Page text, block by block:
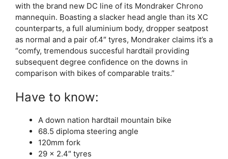
with the brand new DC line of its Mondraker Chrono
mannequin. Boasting a slacker head angle than its XC
counterparts, a full aluminium body, dropper seatpost
as normal and a pair of.4″ tyres, Mondraker claims it’s a
“comfy, tremendous succesful hardtail providing
subsequent degree confidence on the downs in
comparison with bikes of comparable traits.”
Have to know:
A down nation hardtail mountain bike
68.5 diploma steering angle
120mm fork
29 x 2.4″ tyres